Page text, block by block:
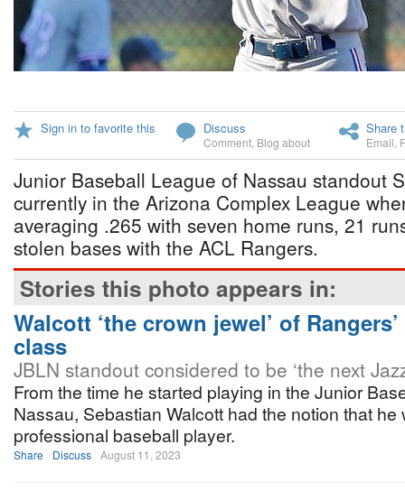
Sign in to favorite this Discuss
Comment Blog about
Share
Email
Junior Baseball League of Nassau standout
currently in the Arizona Complex League
averaging .265 with seven home runs, 21
stolen bases with the ACL Rangers.
Stories this photo appears in:
Walcott ‘the crown jewel’ of
class
JBLN standout considered to be ‘the next
From the time he started playing in the Junior
Nassau, Sebastian Walcott had the notion that
professional baseball player.
Share Discuss August 11, 2023